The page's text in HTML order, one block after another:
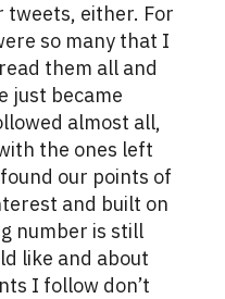
either. For
so many that I
them all and
just became
almost all,
the ones left
our points of
and built on
number is still
like and about
I follow don’t